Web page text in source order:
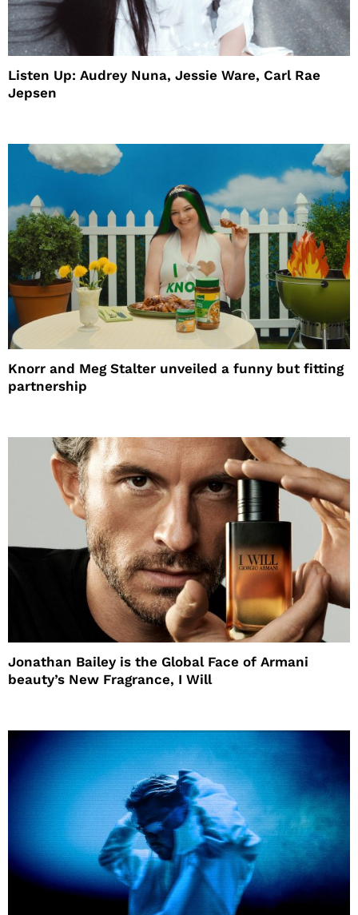
Listen Up: Audrey Nuna, Jessie Ware, Carl Rae
Jepsen
Knorr and Meg Stalter unveiled a funny but fitting
partnership
Jonathan Bailey is the Global Face of Armani
beauty’s New Fragrance, I Will